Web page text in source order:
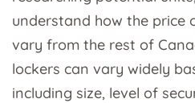
understand how the price
vary from the rest of
lockers can vary widely
including size, level of